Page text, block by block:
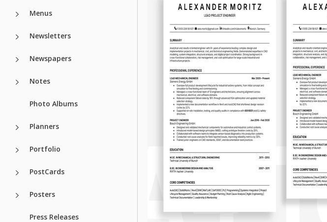
Menus
Newsletters
Newspapers
Notes
Photo Albums
Planners
Portfolio
PostCards
Posters
Press Releases